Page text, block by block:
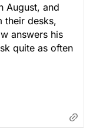
August, and
their desks,
answers his
quite as often